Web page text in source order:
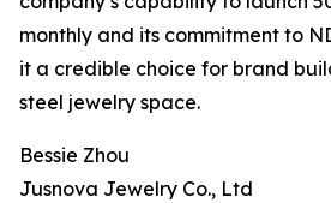
monthly and its commitment to
it a credible choice for brand
steel jewelry space.
Bessie Zhou
Jusnova Jewelry Co., Ltd